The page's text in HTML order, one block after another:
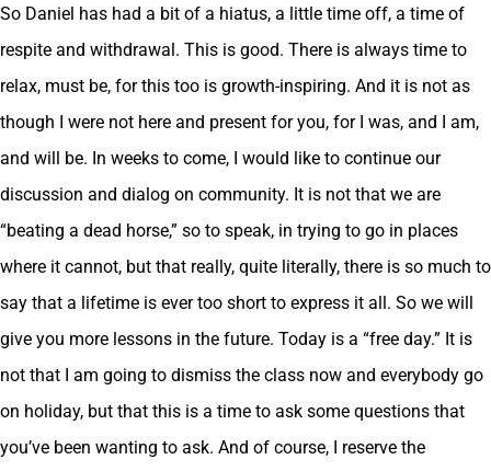
So Daniel has had a bit of a hiatus, a little time off, a time of
respite and withdrawal. This is good. There is always time to
relax, must be, for this too is growth-inspiring. And it is not as
though I were not here and present for you, for I was, and I am,
and will be. In weeks to come, I would like to continue our
discussion and dialog on community. It is not that we are
“beating a dead horse,” so to speak, in trying to go in places
where it cannot, but that really, quite literally, there is so much to
say that a lifetime is ever too short to express it all. So we will
give you more lessons in the future. Today is a “free day.” It is
not that I am going to dismiss the class now and everybody go
on holiday, but that this is a time to ask some questions that
you’ve been wanting to ask. And of course, I reserve the